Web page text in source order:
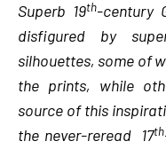
Superb 19th-century
disfigured by
silhouettes, some of
the prints, while
source of this
the never-reread 17th